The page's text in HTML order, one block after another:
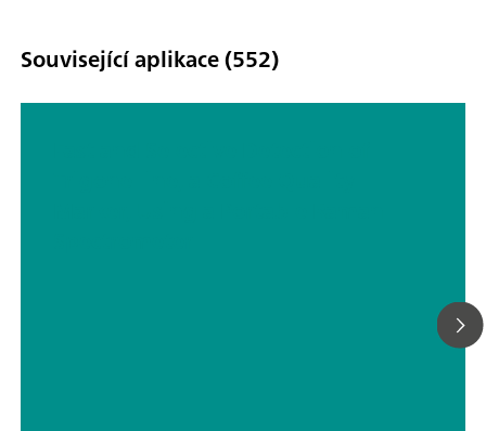
Související aplikace (552)